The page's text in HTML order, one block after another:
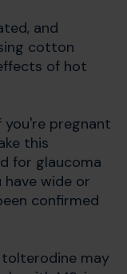
and
cotton
of hot
you're pregnant
this
for glaucoma
wide or
confirmed
may